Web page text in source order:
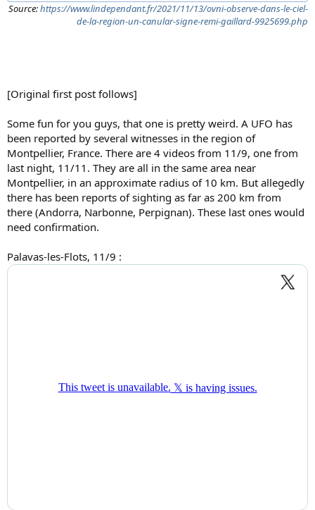
Source:https://www.lindependant.fr/2021/11/13/ovni-observe-dans-le-ciel-
de-la-region-un-canular-signe-remi-gaillard-9925699.php
[Original first post follows]
Some fun for you guys, that one is pretty weird. A UFO has
been reported by several witnesses in the region of
Montpellier, France. There are 4 videos from 11/9, one from
last night, 11/11. They are all in the same area near
Montpellier, in an approximate radius of 10 km. But allegedly
there has been reports of sighting as far as 200 km from
there (Andorra, Narbonne, Perpignan). These last ones would
need confirmation.
Palavas-les-Flots, 11/9 :